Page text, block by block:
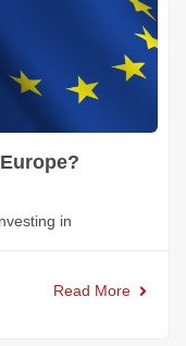
in
Read More